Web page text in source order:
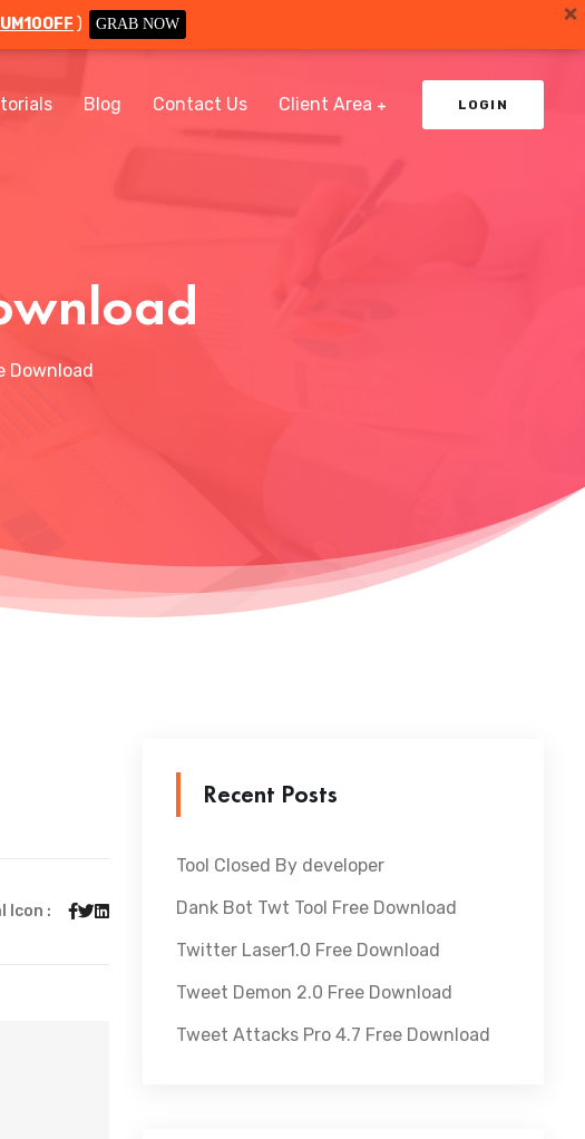
) GRAB NOW
Blog Contact Us Client Area LOGIN
Download
Icon :
Recent Posts
Tool Closed By developer
Dank Bot Twt Tool Free Download
Twitter Laser1.0 Free Download
Tweet Demon 2.0 Free Download
Tweet Attacks Pro 4.7 Free Download